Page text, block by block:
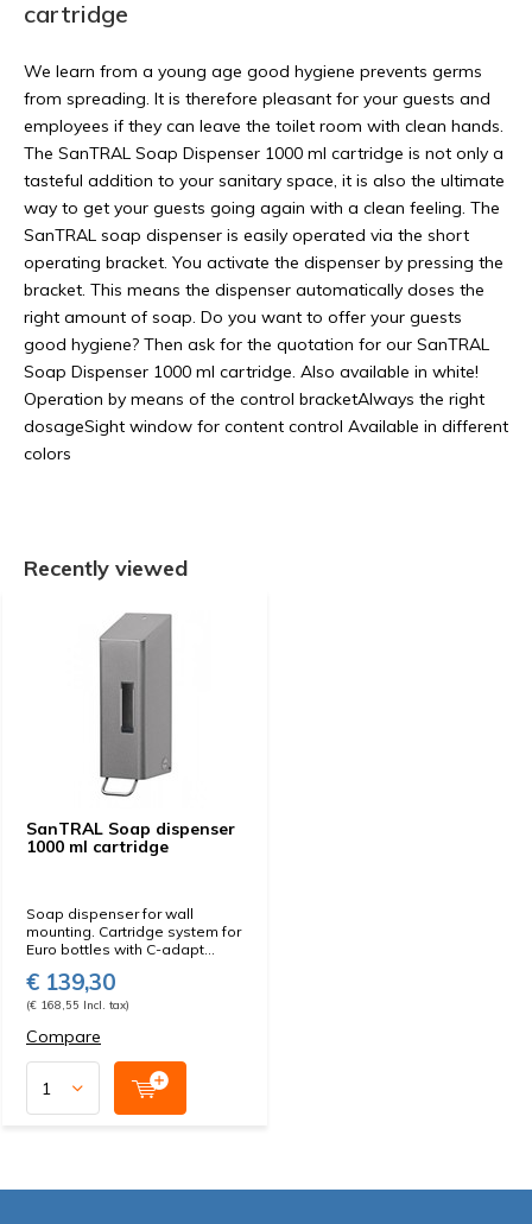
cartridge
We learn from a young age good hygiene prevents germs
from spreading. It is therefore pleasant for your guests and
employees if they can leave the toilet room with clean hands.
The SanTRAL Soap Dispenser 1000 ml cartridge is not only a
tasteful addition to your sanitary space, it is also the ultimate
way to get your guests going again with a clean feeling. The
SanTRAL soap dispenser is easily operated via the short
operating bracket. You activate the dispenser by pressing the
bracket. This means the dispenser automatically doses the
right amount of soap. Do you want to offer your guests
good hygiene? Then ask for the quotation for our SanTRAL
Soap Dispenser 1000 ml cartridge. Also available in white!
Operation by means of the control bracketAlways the right
dosageSight window for content control Available in different
colors
Recently viewed
SanTRAL Soap dispenser
1000 ml cartridge
Soap dispenser for wall
mounting. Cartridge system for
Euro bottles with C-adapt...
€ 139,30
(€ 168,55 Incl. tax)
Compare